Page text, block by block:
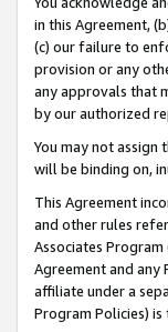
in this Agreement,
(c) our failure to
provision or any
any approvals that
by our authorized
You may not
will be binding on,
This Agreement
and other rules
Associates Program
Agreement and any
affiliate under a
Program Policies)